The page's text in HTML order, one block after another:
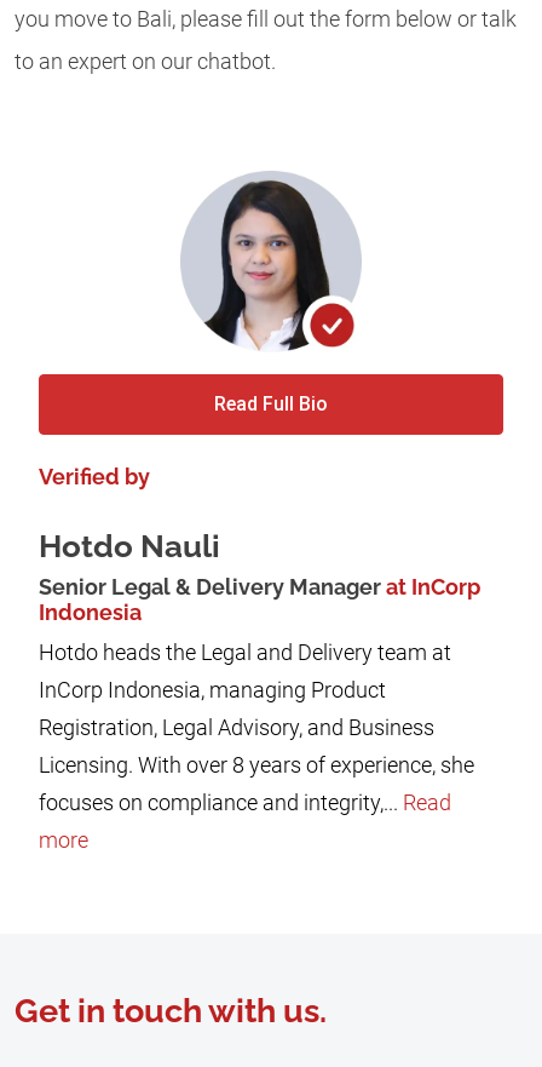
you move to Bali, please fill out the form below or talk
to an expert on our chatbot.
Read Full Bio
Verified by
Hotdo Nauli
Senior Legal & Delivery Managerat InCorp
Indonesia
Hotdo heads the Legal and Delivery team at
InCorp Indonesia, managing Product
Registration, Legal Advisory, and Business
Licensing. With over 8 years of experience, she
focuses on compliance and integrity,... Read
more
Get in touch with us.